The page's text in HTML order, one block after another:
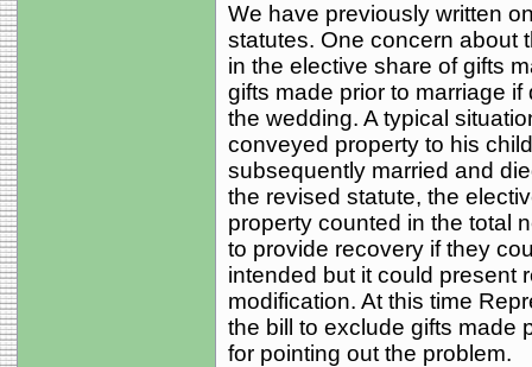
We have previously written
statutes. One concern about
in the elective share of gifts
gifts made prior to marriage
the wedding. A typical
conveyed property to his
subsequently married and
the revised statute, the
property counted in the total
to provide recovery if they
intended but it could present
modification. At this time
the bill to exclude gifts made
for pointing out the problem.